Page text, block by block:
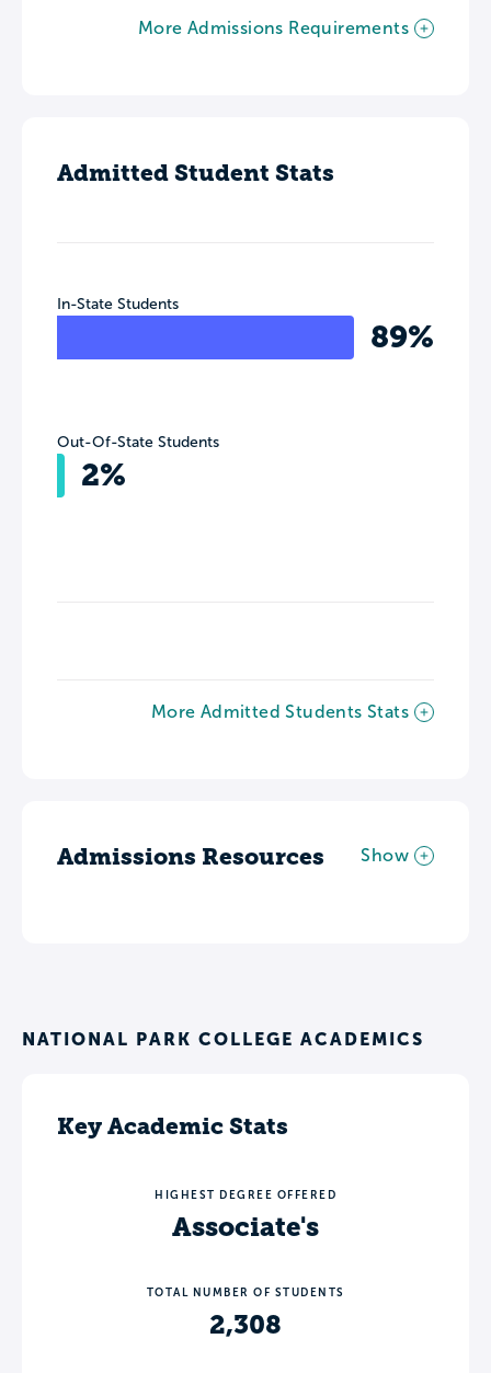
More Admissions Requirements
Admitted Student Stats
In-State Students
89%
Out-Of-State Students
2%
More Admitted Students Stats
Admissions Resources Show
NATIONAL PARK COLLEGE ACADEMICS
Key Academic Stats
HIGHEST DEGREE OFFERED
Associate's
TOTAL NUMBER OF STUDENTS
2,308